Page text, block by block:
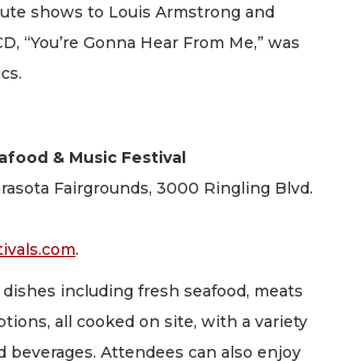
shows to Louis Armstrong and
“You’re Gonna Hear From Me,” was
& Music Festival
Fairgrounds, 3000 Ringling Blvd.
.
including fresh seafood, meats
all cooked on site, with a variety
beverages. Attendees can also enjoy